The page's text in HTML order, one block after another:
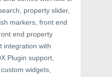
property slider,
markers, front end
end property
integration with
Plugin support,
widgets,